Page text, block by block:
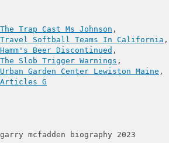
The Trap Cast Ms Johnson
Travel Softball Teams In California
Hamm's Beer Discontinued
The Slob Trigger Warnings
Urban Garden Center Lewiston Maine
Articles G